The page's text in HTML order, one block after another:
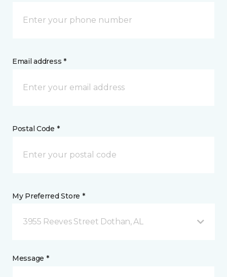
Email address *
Postal Code *
My Preferred Store *
3955 Reeves Street Dothan, AL
Message *